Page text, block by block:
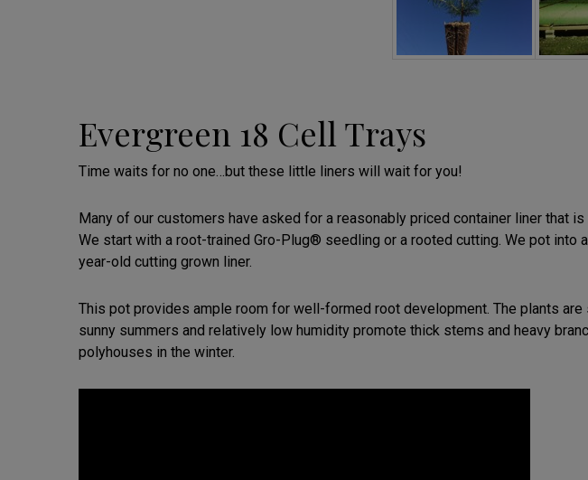
Evergreen 18 Cell Trays
Time waits for no one…but these little liners will wait for you!
Many of our customers have asked for a reasonably priced container liner that
We start with a root-trained Gro-Plug® seedling or a rooted cutting. We pot
year-old cutting grown liner.
This pot provides ample room for well-formed root development. The plants
sunny summers and relatively low humidity promote thick stems and heavy
polyhouses in the winter.